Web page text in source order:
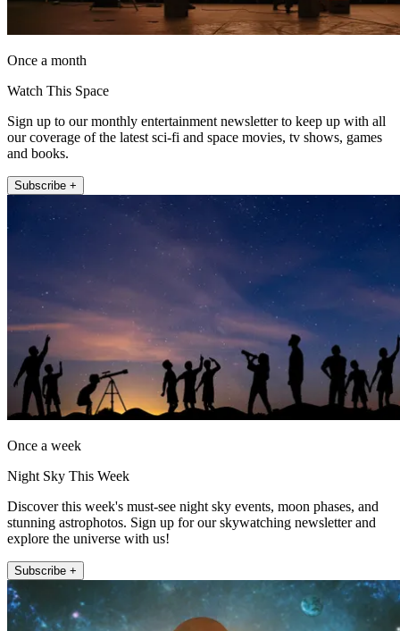
Once a month
Watch This Space
Sign up to our monthly entertainment newsletter to keep up with all
our coverage of the latest sci-fi and space movies, tv shows, games
and books.
Subscribe +
Once a week
Night Sky This Week
Discover this week's must-see night sky events, moon phases, and
stunning astrophotos. Sign up for our skywatching newsletter and
explore the universe with us!
Subscribe +